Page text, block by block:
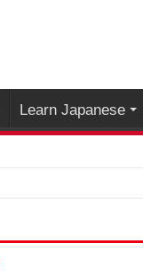
Learn Japanese